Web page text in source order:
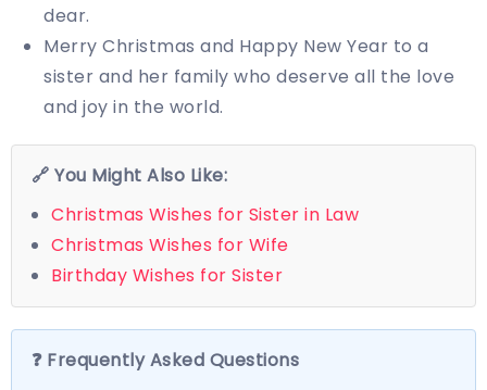
dear.
Merry Christmas and Happy New Year to a
sister and her family who deserve all the love
and joy in the world.
🔗 You Might Also Like:
Christmas Wishes for Sister in Law
Christmas Wishes for Wife
Birthday Wishes for Sister
❓ Frequently Asked Questions